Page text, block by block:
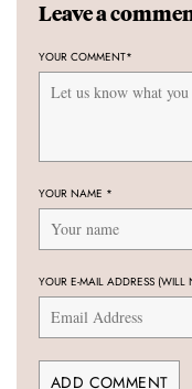
Leave a
YOUR COMMENT*
YOUR NAME *
YOUR E-MAIL ADDRESS (WILL